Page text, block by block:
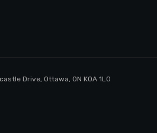
Drive, Ottawa, ON K0A 1LO